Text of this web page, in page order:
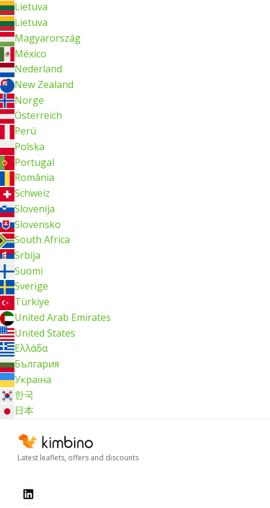
Lietuva
Lietuva
Magyarország
México
Nederland
New Zealand
Norge
Österreich
Perú
Polska
Portugal
România
Schweiz
Slovenija
Slovensko
South Africa
Srbija
Suomi
Sverige
Türkiye
United Arab Emirates
United States
Ελλάδα
България
Україна
한국
日本
Latest leaflets, offers and discounts